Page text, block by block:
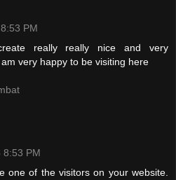
PM
really really nice and very
very happy to be visiting here
8:53 PM
one of the visitors on your website.